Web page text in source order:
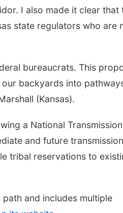
I also made it clear that
state regulators who are
bureaucrats. This
backyards into
(Kansas).
a National Transmission
and future transmission
tribal reservations to
and includes multiple